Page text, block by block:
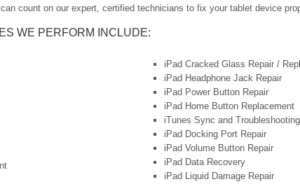
count on our expert, certified technicians to fix your tablet device
WE PERFORM INCLUDE:
iPad Cracked Glass Repair /
iPad Headphone Jack Repair
iPad Power Button Repair
iPad Home Button Replacement
iTunes Sync and Troubleshooting
iPad Docking Port Repair
iPad Volume Button Repair
iPad Data Recovery
iPad Liquid Damage Repair